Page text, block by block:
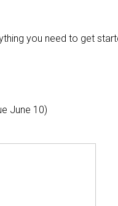
you need to get
June 10)